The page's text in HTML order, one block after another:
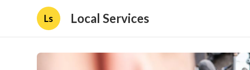
Ls Local Services